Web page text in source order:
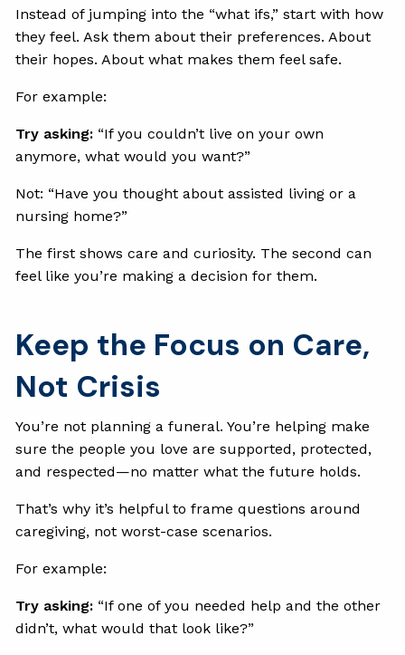
Instead of jumping into the “what ifs,” start with how
they feel. Ask them about their preferences. About
their hopes. About what makes them feel safe.
For example:
Try asking: “If you couldn’t live on your own
anymore, what would you want?”
Not: “Have you thought about assisted living or a
nursing home?”
The first shows care and curiosity. The second can
feel like you’re making a decision for them.
Keep the Focus on Care,
Not Crisis
You’re not planning a funeral. You’re helping make
sure the people you love are supported, protected,
and respected—no matter what the future holds.
That’s why it’s helpful to frame questions around
caregiving, not worst-case scenarios.
For example:
Try asking: “If one of you needed help and the other
didn’t, what would that look like?”